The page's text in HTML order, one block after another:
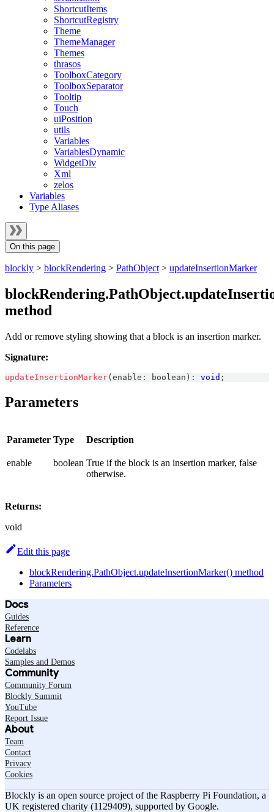
ShortcutItems
ShortcutRegistry
Theme
ThemeManager
Themes
thrasos
ToolboxCategory
ToolboxSeparator
Tooltip
Touch
uiPosition
utils
Variables
VariablesDynamic
WidgetDiv
Xml
zelos
Variables
Type Aliases
On this page
blockly > blockRendering > PathObject > updateInsertionMarker
method
Add or remove styling showing that a block is an insertion marker.
Signature:
updateInsertionMarker( enable : boolean ) : void ;
Parameters
Parameter Type Description
enable boolean True if the block is an insertion marker, false
otherwise.
Returns:
void
Edit this page
blockRendering.PathObject.updateInsertionMarker() method
Parameters
Docs
Guides
Reference
Learn
Codelabs
Samples and Demos
Community
Community Forum
Blockly Summit
YouTube
Report Issue
About
Team
Contact
Privacy
Cookies
Blockly is an open source project of the Raspberry Pi Foundation, a
UK registered charity (1129409), supported by Google.